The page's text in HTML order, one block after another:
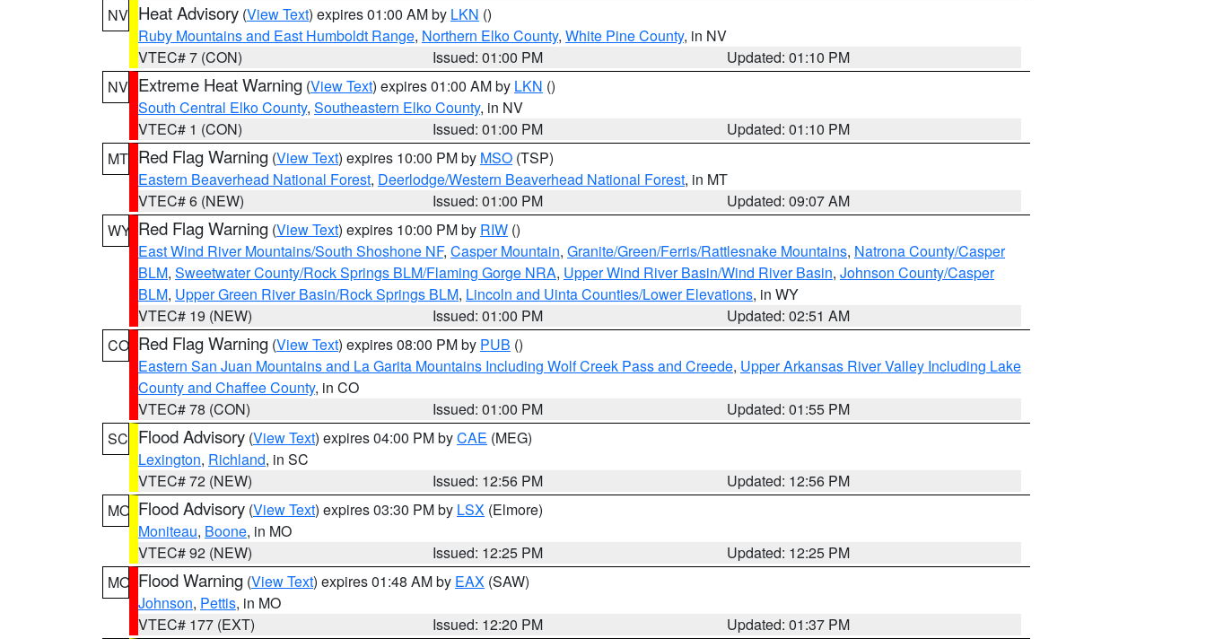
NV Heat Advisory (View Text) expires 01:00 AM by LKN ()
Ruby Mountains and East Humboldt Range, Northern Elko County, White Pine County, in NV
VTEC# 7 (CON)
Issued: 01:00 PM
Updated: 01:10 PM
NV Extreme Heat Warning (View Text) expires 01:00 AM by LKN ()
South Central Elko County, Southeastern Elko County, in NV
VTEC# 1 (CON)
Issued: 01:00 PM
Updated: 01:10 PM
MT Red Flag Warning (View Text) expires 10:00 PM by MSO (TSP)
Eastern Beaverhead National Forest, Deerlodge/Western Beaverhead National Forest, in MT
VTEC# 6 (NEW)
Issued: 01:00 PM
Updated: 09:07 AM
WY Red Flag Warning (View Text) expires 10:00 PM by RIW ()
East Wind River Mountains/South Shoshone NF, Casper Mountain, Granite/Green/Ferris/Rattlesnake Mountains, Natrona County/Casper
BLM, Sweetwater County/Rock Springs BLM/Flaming Gorge NRA, Upper Wind River Basin/Wind River Basin, Johnson County/Casper
BLM, Upper Green River Basin/Rock Springs BLM, Lincoln and Uinta Counties/Lower Elevations, in WY
VTEC# 19 (NEW)
Issued: 01:00 PM
Updated: 02:51 AM
CO Red Flag Warning (View Text) expires 08:00 PM by PUB ()
Eastern San Juan Mountains and La Garita Mountains Including Wolf Creek Pass and Creede, Upper Arkansas River Valley Including Lake
County and Chaffee County, in CO
VTEC# 78 (CON)
Issued: 01:00 PM
Updated: 01:55 PM
SC Flood Advisory (View Text) expires 04:00 PM byCAE (MEG)
Lexington, Richland, in SC
VTEC# 72 (NEW)
Issued: 12:56 PM
Updated: 12:56 PM
MO Flood Advisory (View Text) expires 03:30 PM by LSX (Elmore)
Moniteau, Boone, in MO
VTEC# 92 (NEW)
Issued: 12:25 PM
Updated: 12:25 PM
MO Flood Warning (View Text) expires 01:48 AM by EAX (SAW)
Johnson, Pettis, in MO
VTEC# 177 (EXT)
Issued: 12:20 PM
Updated: 01:37 PM